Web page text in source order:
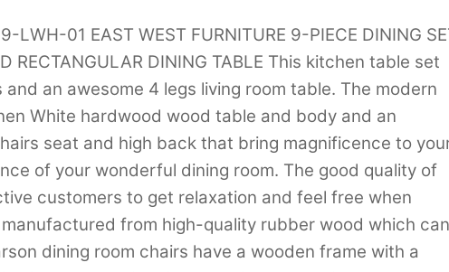
LWH-01 EAST WEST FURNITURE 9-PIECE DINING
RECTANGULAR DINING TABLE This kitchen table set
an awesome 4 legs living room table. The modern
White hardwood wood table and body and an
seat and high back that bring magnificence to
of your wonderful dining room. The good quality of
customers to get relaxation and feel free when
from high-quality rubber wood which can
dining room chairs have a wooden frame with a